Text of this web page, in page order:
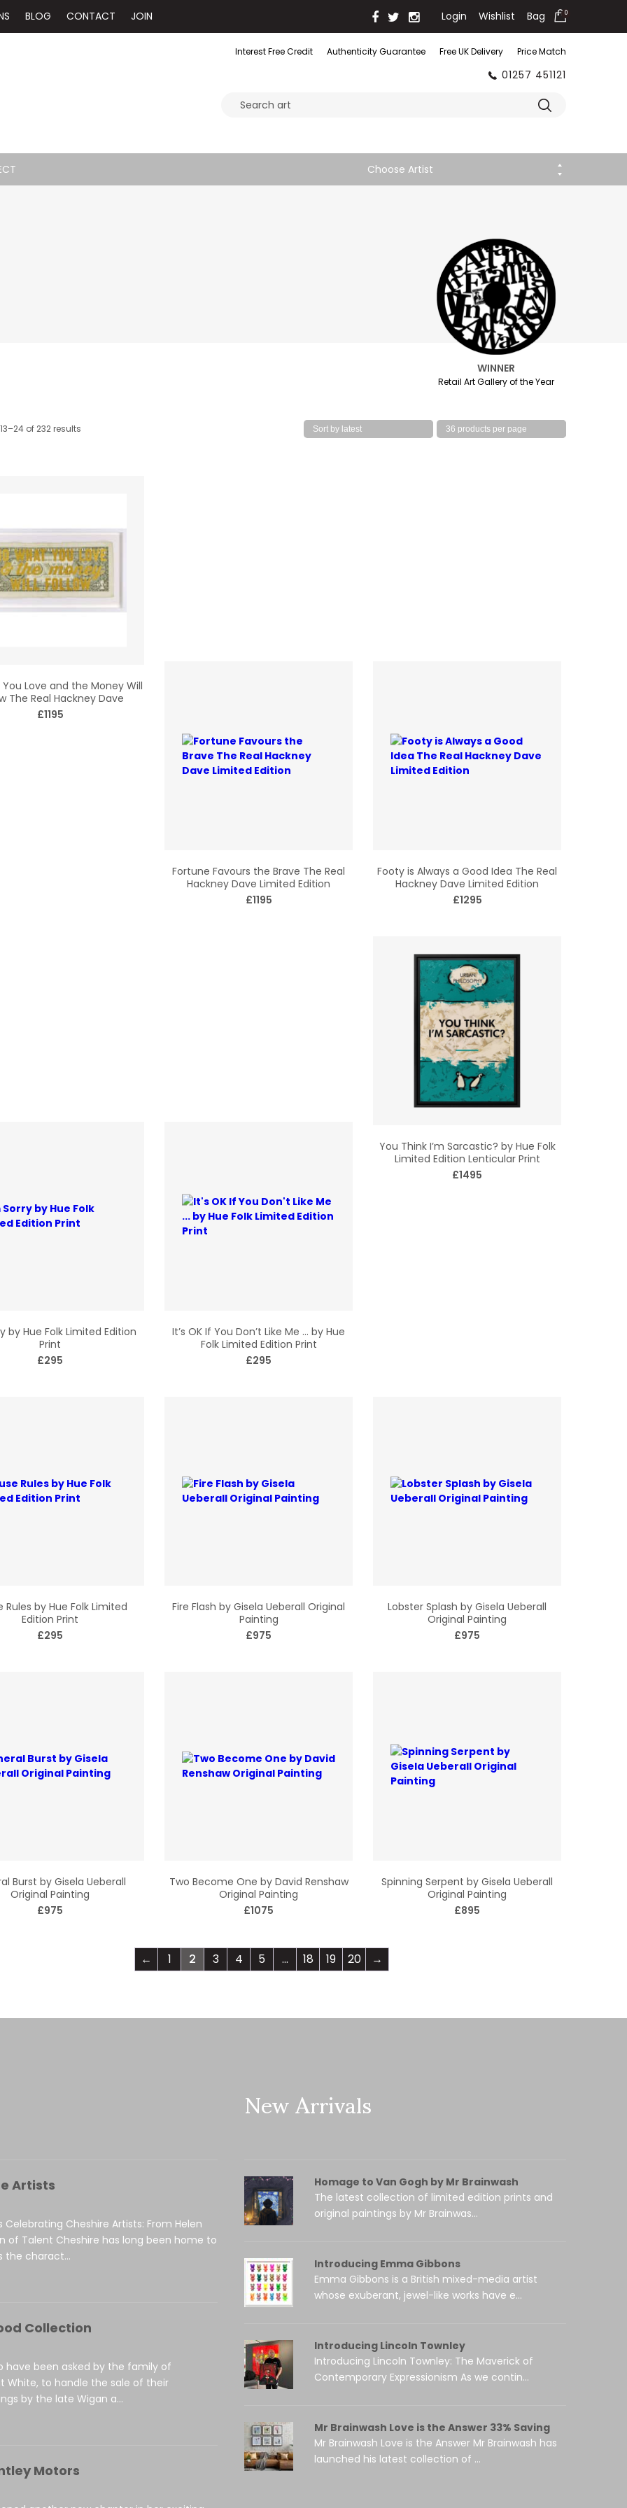
BLOG CONTACT JOIN Login Wishlist Bag 0
Interest Free Credit Authenticity Guarantee Free UK Delivery Price Match
01257 451121
Choose Artist
WINNER
Retail Art Gallery of the Year
13–24 of 232 results
Love and the Money Will
The Real Hackney Dave
£1195
Fortune Favours the Brave The Real
Hackney Dave Limited Edition
£1195
Footy is Always a Good Idea The Real
Hackney Dave Limited Edition
£1295
by Hue Folk Limited Edition
Print
£295
It’s OK If You Don’t Like Me … by Hue
Folk Limited Edition Print
£295
You Think I’m Sarcastic? by Hue Folk
Limited Edition Lenticular Print
£1495
Rules by Hue Folk Limited
Edition Print
£295
Fire Flash by Gisela Ueberall Original
Painting
£975
Lobster Splash by Gisela Ueberall
Original Painting
£975
Burst by Gisela Ueberall
Original Painting
£975
Two Become One by David Renshaw
Original Painting
£1075
Spinning Serpent by Gisela Ueberall
Original Painting
£895
← 1 2 3 4 5 … 18 19 20 →
Artists
Cheshire Artists: From Helen
of Talent Cheshire has long been home to
the charact...
Collection
have been asked by the family of
White, to handle the sale of their
by the late Wigan a...
Motors
New Arrivals
Homage to Van Gogh by Mr Brainwash
The latest collection of limited edition prints and
original paintings by Mr Brainwas...
Introducing Emma Gibbons
Emma Gibbons is a British mixed-media artist
whose exuberant, jewel-like works have e...
Introducing Lincoln Townley
Introducing Lincoln Townley: The Maverick of
Contemporary Expressionism As we contin...
Mr Brainwash Love is the Answer 33% Saving
Mr Brainwash Love is the Answer Mr Brainwash has
launched his latest collection of ...